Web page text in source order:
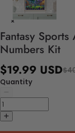
Fantasy
Numbers Kit
$19.99 USD
Quantity